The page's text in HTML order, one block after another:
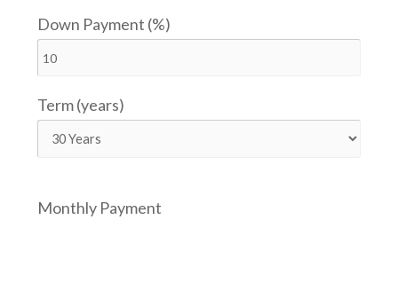
Down Payment (%)
Term (years)
Monthly Payment